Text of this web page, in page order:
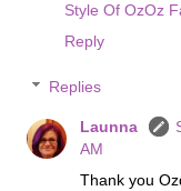
Style Of OzOz
Reply
Replies
Launna
AM
Thank you